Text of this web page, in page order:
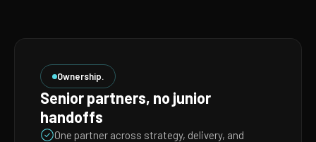
Ownership.
Senior partners, no junior
handoffs
One partner across strategy, delivery, and